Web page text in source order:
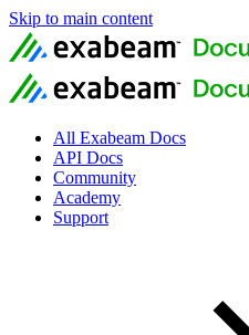
Skip to main content
All Exabeam Docs
API Docs
Community
Academy
Support